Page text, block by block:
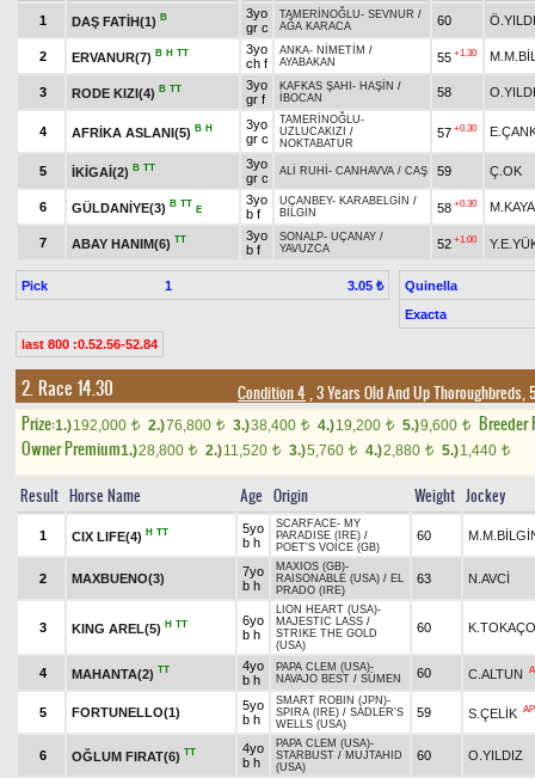
1 DAŞ FATİH(1) B
3yo
gr c
TAMERİNOĞLU- SEVNUR /
AĞA KARACA
60
2 ERVANUR(7) B H TT
3yo
ch f
ANKA- NİMETİM /
AYABAKAN
55 +1.30
3 RODE KIZI(4) B TT
3yo
gr f
KAFKAS ŞAHI - HAŞİN /
İBOCAN
58
4 AFRİKA ASLANI(5) B H
3yo
gr c
TAMERİNOĞLU-
UZLUCAKIZI /
NOKTABATUR
57 +0.30
5 İKİGAİ(2) B TT
3yo
gr c
ALİ RUHİ - CANHAVVA / CAŞ 59 Ç.OK
6 GÜLDANİYE(3) B TT
E
3yo
b f
UÇANBEY- KARABELGİN /
BİLGİN
58 +0.30 M.KAYA
7 ABAY HANIM(6) TT
3yo
b f
SONALP- UÇANAY /
YAVUZCA
52 +1.00
Pick 1 3.05 ₺
Quinella
Exacta
last 800 :0.52.56-52.84
2. Race 14.30 Condition 4, 3 Years Old And Up
Prize:1.)192,000 t 2.)76,800 t 3.)38,400 t 4.)19,200 t 5.)9,600 t
Breeder
Owner Premium1.)28,800 t 2.)11,520 t 3.)5,760 t 4.)2,880 t 5.)1,440 t
Result Horse Name Age Origin Weight Jockey
1 CIX LIFE(4) H TT
5yo
b h
SCARFACE- MY
PARADISE (IRE) /
POET'S VOICE (GB)
60
2 MAXBUENO(3)
7yo
b h
MAXIOS (GB)-
RAISONABLE (USA) / EL
PRADO (IRE)
63 N.AVCİ
3 KING AREL(5) H TT
6yo
b h
LION HEART (USA)-
MAJESTIC LASS /
STRIKE THE GOLD
(USA)
60
4 MAHANTA(2) TT
4yo
b h
PAPA CLEM (USA)-
NAVAJO BEST / SÜMEN 60 C.ALTUN
5 FORTUNELLO(1)
5yo
b h
SMART ROBIN (JPN)-
SPIRA (IRE) / SADLER'S
WELLS (USA)
59 S.ÇELİK AP
6 OĞLUM FIRAT(6) TT
4yo
b h
PAPA CLEM (USA)-
STARBUST / MUJTAHID
(USA)
60 O.YILDIZ